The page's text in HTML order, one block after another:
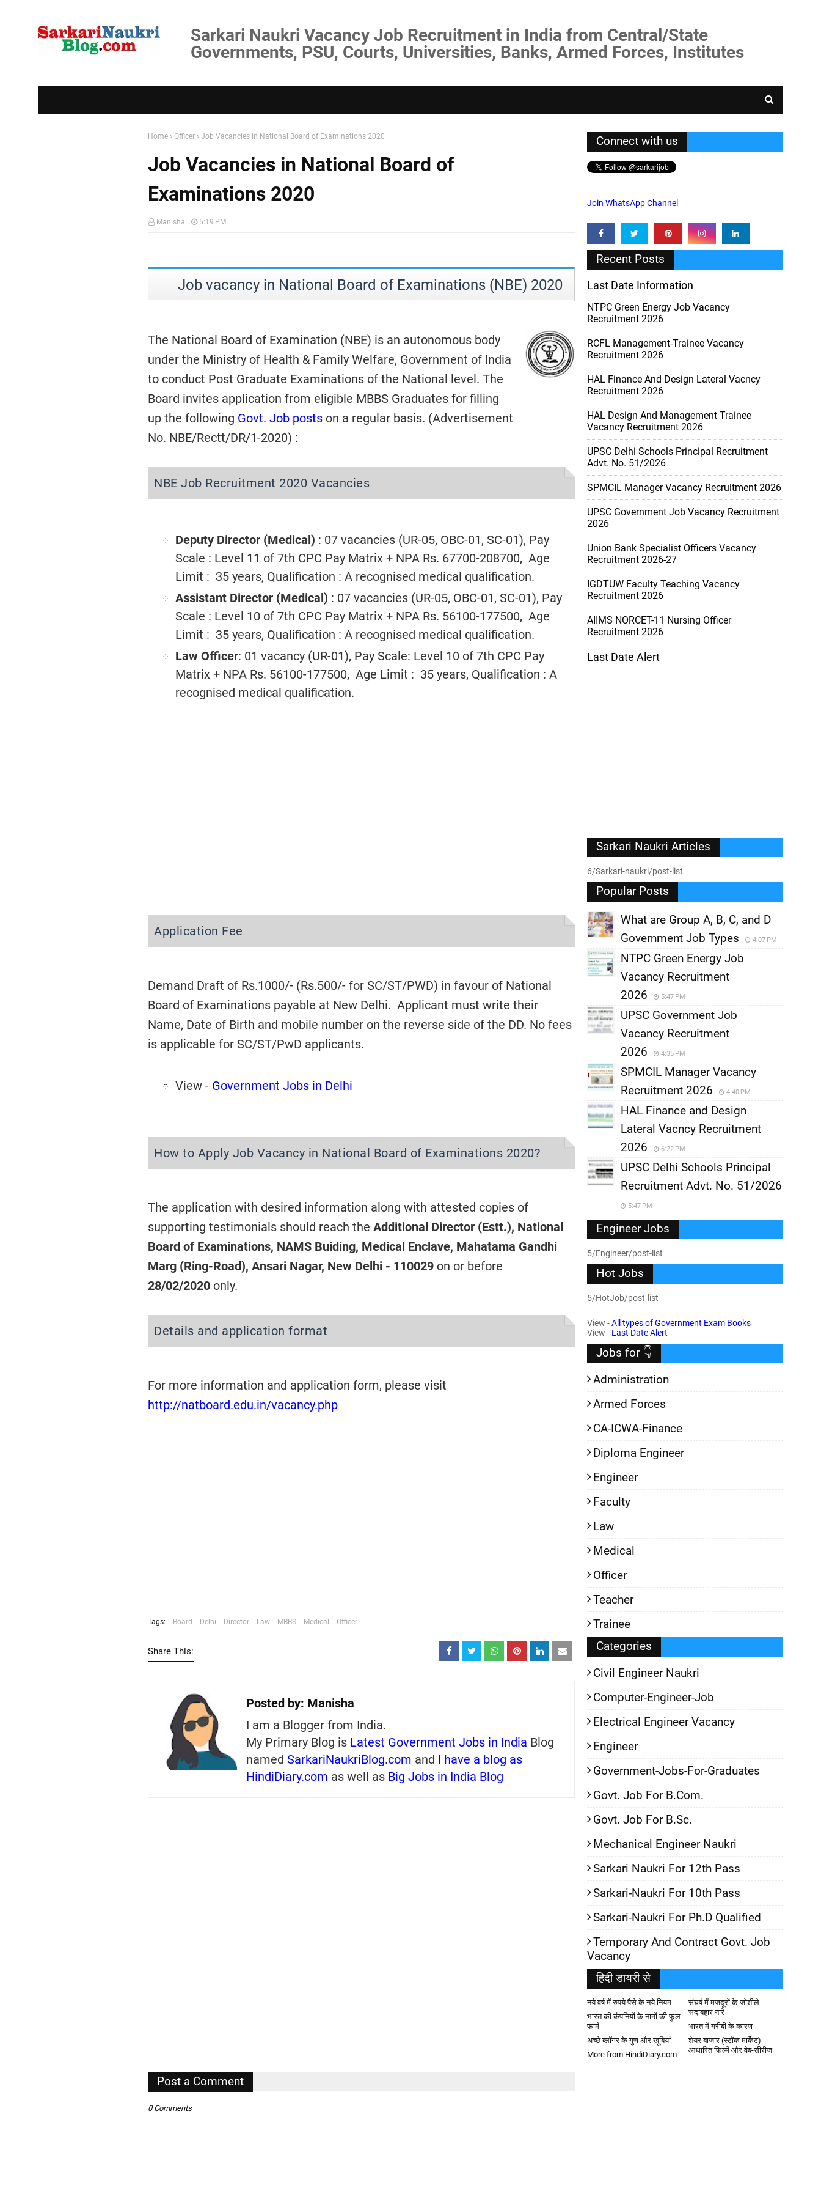
Sarkari Naukri Vacancy Job Recruitment in India from Central/State
Governments, PSU, Courts, Universities, Banks, Armed Forces, Institutes
Home Officer Job Vacancies in National Board of Examinations 2020
Job Vacancies in National Board of
Examinations 2020
Manisha 5:19 PM
Job vacancy in National Board of Examinations (NBE) 2020
The National Board of Examination (NBE) is an autonomous body
under the Ministry of Health & Family Welfare, Government of India
to conduct Post Graduate Examinations of the National level. The
Board invites application from eligible MBBS Graduates for filling
up the following Govt. Job posts on a regular basis. (Advertisement
No. NBE/Rectt/DR/1-2020) :
NBE Job Recruitment 2020 Vacancies
Deputy Director (Medical) : 07 vacancies (UR-05, OBC-01, SC-01), Pay
Scale : Level 11 of 7th CPC Pay Matrix + NPA Rs. 67700-208700, Age
Limit : 35 years, Qualification : A recognised medical qualification.
Assistant Director (Medical) : 07 vacancies (UR-05, OBC-01, SC-01), Pay
Scale : Level 10 of 7th CPC Pay Matrix + NPA Rs. 56100-177500, Age
Limit : 35 years, Qualification : A recognised medical qualification.
Law Officer: 01 vacancy (UR-01), Pay Scale: Level 10 of 7th CPC Pay
Matrix + NPA Rs. 56100-177500, Age Limit : 35 years, Qualification : A
recognised medical qualification.
Application Fee
Demand Draft of Rs.1000/- (Rs.500/- for SC/ST/PWD) in favour of National
Board of Examinations payable at New Delhi. Applicant must write their
Name, Date of Birth and mobile number on the reverse side of the DD. No fees
is applicable for SC/ST/PwD applicants.
View - Government Jobs in Delhi
How to Apply Job Vacancy in National Board of Examinations 2020?
The application with desired information along with attested copies of
supporting testimonials should reach the Additional Director (Estt.), National
Board of Examinations, NAMS Buiding, Medical Enclave, Mahatama Gandhi
Marg (Ring-Road), Ansari Nagar, New Delhi - 110029 on or before
28/02/2020 only.
Details and application format
For more information and application form, please visit
http://natboard.edu.in/vacancy.php
Tags: Board Delhi Director Law MBBS Medical Officer
Share This:
Posted by: Manisha
I am a Blogger from India.
My Primary Blog is Latest Government Jobs in India Blog
named SarkariNaukriBlog.com and I have a blog as
HindiDiary.com as well as Big Jobs in India Blog
Post a Comment
0 Comments
Connect with us
Join WhatsApp Channel
Recent Posts
Last Date Information
NTPC Green Energy Job Vacancy
Recruitment 2026
RCFL Management-Trainee Vacancy
Recruitment 2026
HAL Finance And Design Lateral Vacncy
Recruitment 2026
HAL Design And Management Trainee
Vacancy Recruitment 2026
UPSC Delhi Schools Principal Recruitment
Advt. No. 51/2026
SPMCIL Manager Vacancy Recruitment 2026
UPSC Government Job Vacancy Recruitment
2026
Union Bank Specialist Officers Vacancy
Recruitment 2026-27
IGDTUW Faculty Teaching Vacancy
Recruitment 2026
AIIMS NORCET-11 Nursing Officer
Recruitment 2026
Last Date Alert
Sarkari Naukri Articles
6/Sarkari-naukri/post-list
Popular Posts
What are Group A, B, C, and D
Government Job Types
4:07 PM
NTPC Green Energy Job
Vacancy Recruitment
2026
5:47 PM
UPSC Government Job
Vacancy Recruitment
2026
4:35 PM
SPMCIL Manager Vacancy
Recruitment 2026
4:40 PM
HAL Finance and Design
Lateral Vacncy Recruitment
2026
6:22 PM
UPSC Delhi Schools Principal
Recruitment Advt. No. 51/2026
5:47 PM
Engineer Jobs
5/Engineer/post-list
Hot Jobs
5/HotJob/post-list
View -All types of Government Exam Books
View - Last Date Alert
Jobs for 👇
Administration
Armed Forces
CA-ICWA-Finance
Diploma Engineer
Engineer
Faculty
Law
Medical
Officer
Teacher
Trainee
Categories
Civil Engineer Naukri
Computer-Engineer-Job
Electrical Engineer Vacancy
Engineer
Government-Jobs-For-Graduates
Govt. Job For B.Com.
Govt. Job For B.Sc.
Mechanical Engineer Naukri
Sarkari Naukri For 12th Pass
Sarkari-Naukri For 10th Pass
Sarkari-Naukri For Ph.D Qualified
Temporary And Contract Govt. Job
Vacancy
हिदी डायरी से
नये वर्ष में रुपये पैसे के नये नियम
संघर्ष में मजदूरों के जोशीले
सदाबहार नारे
भारत की कंपनियों के नामों की फुल
फार्म
भारत में गरीबी के कारण
अच्छे ब्लॉगर के गुण और खूबियां
शेयर बाजार (स्टॉक मार्केट)
आधारित फिल्में और वेब-सीरीज
More from HindiDiary.com